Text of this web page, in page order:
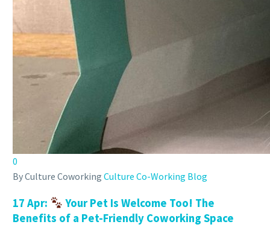
0
By Culture Coworking Culture Co-Working Blog
17 Apr:
Your Pet Is Welcome Too! The
Benefits of a Pet-Friendly Coworking Space